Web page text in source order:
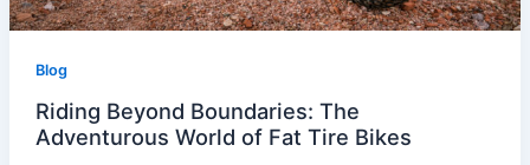
Blog
Riding Beyond Boundaries: The
Adventurous World of Fat Tire Bikes